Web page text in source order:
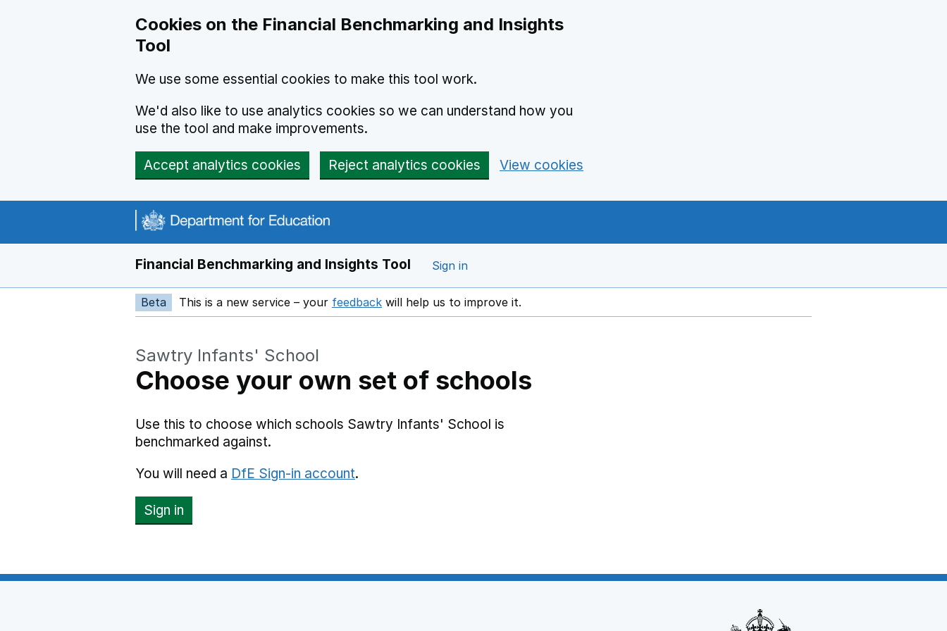
Cookies on the Financial Benchmarking and Insights
Tool
We use some essential cookies to make this tool work.
We'd also like to use analytics cookies so we can understand how you
use the tool and make improvements.
Accept analytics cookies Reject analytics cookies View cookies
Financial Benchmarking and Insights Tool Sign in
Beta This is a new service – your feedback Opens in a new window
will help us to improve it.
Sawtry Infants' School
Choose your own set of schools
Use this to choose which schools Sawtry Infants' School is
benchmarked against.
You will need a DfE Sign-in account.
Sign in